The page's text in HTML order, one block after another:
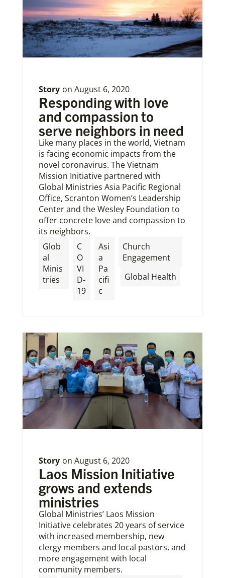
Story on August 6, 2020
Responding with love
and compassion to
serve neighbors in need
Like many places in the world, Vietnam
is facing economic impacts from the
novel coronavirus. The Vietnam
Mission Initiative partnered with
Global Ministries Asia Pacific Regional
Office, Scranton Women’s Leadership
Center and the Wesley Foundation to
offer concrete love and compassion to
its neighbors.
Glob
al
Minis
tries
C
O
VI
D-
19
Asi
a
Pa
cifi
c
Church
Engagement
Global Health
Story on August 6, 2020
Laos Mission Initiative
grows and extends
ministries
Global Ministries’ Laos Mission
Initiative celebrates 20 years of service
with increased membership, new
clergy members and local pastors, and
more engagement with local
community members.